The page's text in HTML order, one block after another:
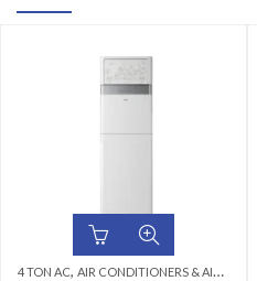
AC,CEILING CASSETTE,HAIER AC
4 TON AC, AIR CONDITIONERS & AIR CURTAINS